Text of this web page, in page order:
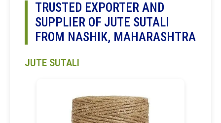
TRUSTED EXPORTER AND
SUPPLIER OF JUTE SUTALI
FROM NASHIK, MAHARASHTRA
JUTE SUTALI